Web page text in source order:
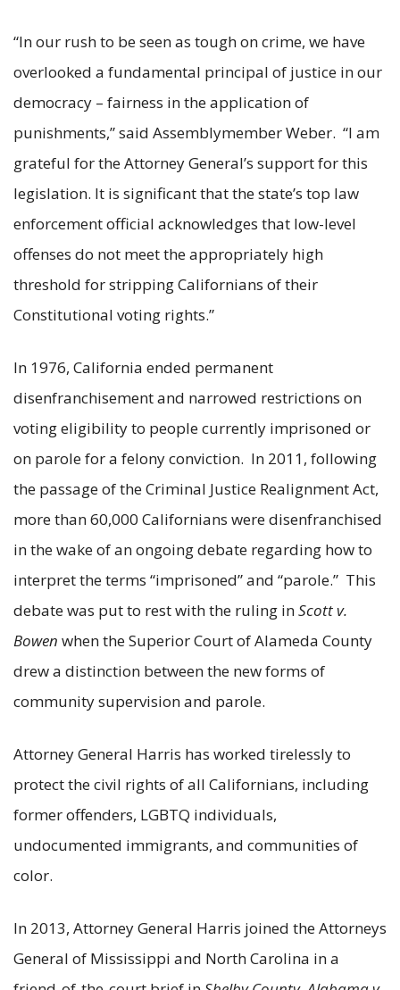
“In our rush to be seen as tough on crime, we have
overlooked a fundamental principal of justice in our
democracy – fairness in the application of
punishments,” said Assemblymember Weber. “I am
grateful for the Attorney General’s support for this
legislation. It is significant that the state’s top law
enforcement official acknowledges that low-level
offenses do not meet the appropriately high
threshold for stripping Californians of their
Constitutional voting rights.”
In 1976, California ended permanent
disenfranchisement and narrowed restrictions on
voting eligibility to people currently imprisoned or
on parole for a felony conviction. In 2011, following
the passage of the Criminal Justice Realignment Act,
more than 60,000 Californians were disenfranchised
in the wake of an ongoing debate regarding how to
interpret the terms “imprisoned” and “parole.” This
debate was put to rest with the ruling inScott v.
Bowen when the Superior Court of Alameda County
drew a distinction between the new forms of
community supervision and parole.
Attorney General Harris has worked tirelessly to
protect the civil rights of all Californians, including
former offenders, LGBTQ individuals,
undocumented immigrants, and communities of
color.
In 2013, Attorney General Harris joined the Attorneys
General of Mississippi and North Carolina in a